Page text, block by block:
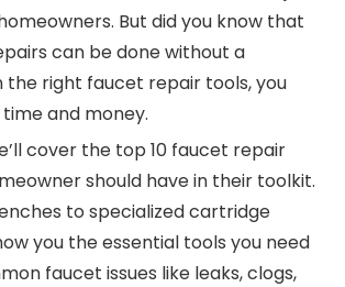
But did you know that
can be done without a
the right faucet repair tools, you
and money.
cover the top 10 faucet repair
should have in their toolkit.
to specialized cartridge
you the essential tools you need
faucet issues like leaks, clogs,